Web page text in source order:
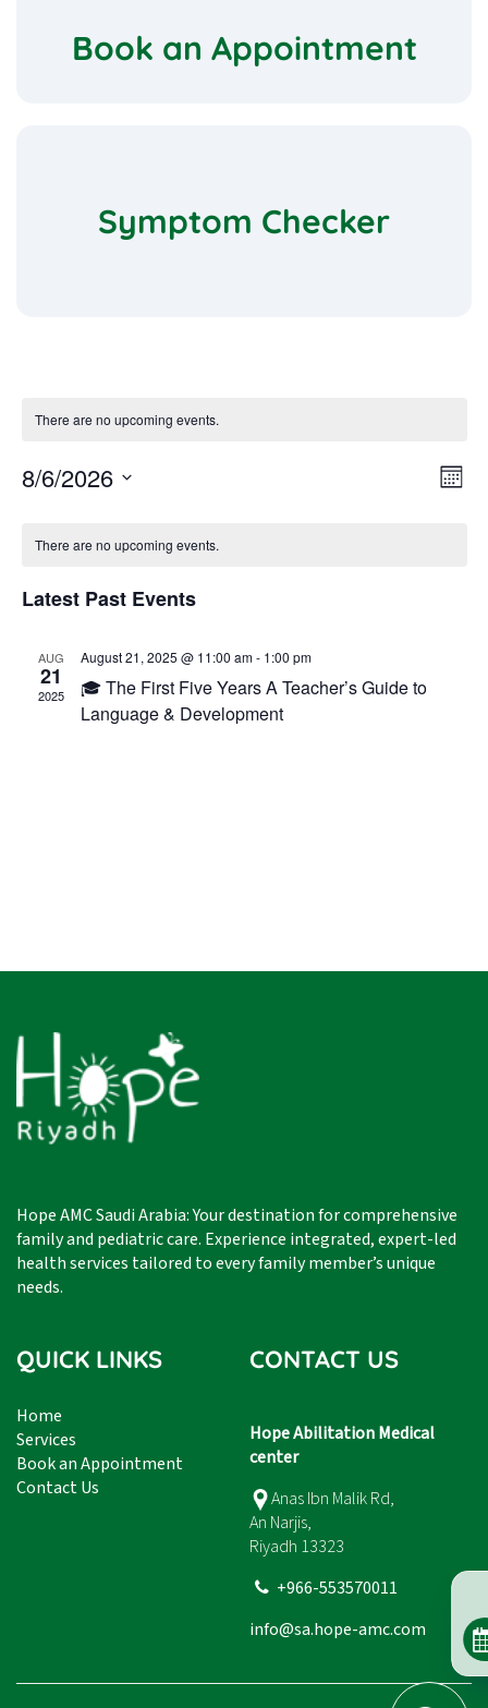
Book an Appointment
Symptom Checker
There are no upcoming events.
Month
8/6/2026
Calendar
of
Events
There are no upcoming events.
Latest Past Events
AUG
21
2025
August 21, 2025 @ 11:00 am- 1:00 pm
🎓 The First Five Years A Teacher’s Guide to
Language & Development
Hope AMC Saudi Arabia: Your destination for comprehensive
family and pediatric care. Experience integrated, expert-led
health services tailored to every family member’s unique
needs.
QUICK LINKS
Home
Services
Book an Appointment
Contact Us
CONTACT US
Hope Abilitation Medical
center
Anas Ibn Malik Rd,
An Narjis,
Riyadh 13323
+966-553570011
info@sa.hope-amc.com